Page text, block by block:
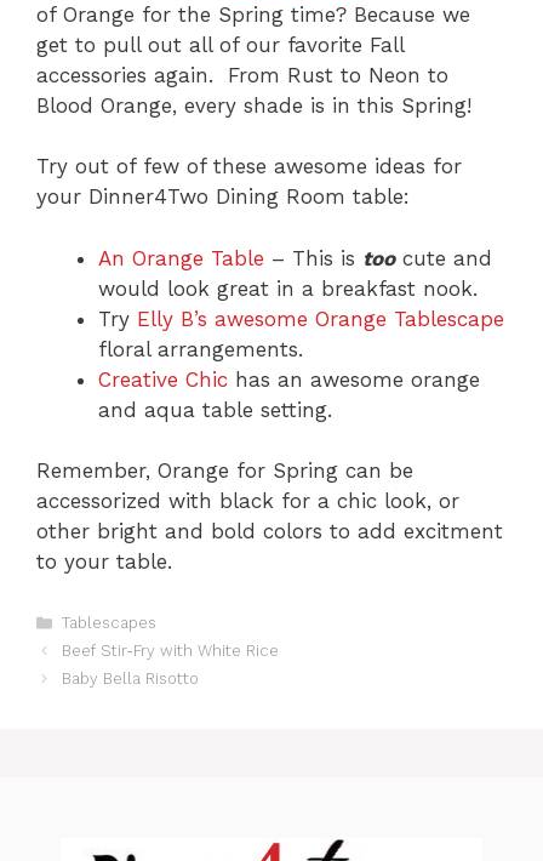
of Orange for the Spring time? Because we
get to pull out all of our favorite Fall
accessories again. From Rust to Neon to
Blood Orange, every shade is in this Spring!
Try out of few of these awesome ideas for
your Dinner4Two Dining Room table:
An Orange Table – This is toocute and
would look great in a breakfast nook.
Try Elly B’s awesome Orange Tablescape
floral arrangements.
Creative Chic has an awesome orange
and aqua table setting.
Remember, Orange for Spring can be
accessorized with black for a chic look, or
other bright and bold colors to add excitment
to your table.
C
a
e
Tablescapes
Beef Stir-Fry with White Rice
Baby Bella Risotto